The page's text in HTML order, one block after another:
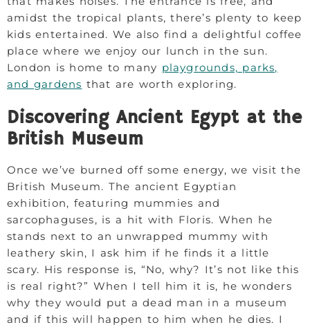
amidst the tropical plants, there’s plenty to keep
kids entertained. We also find a delightful coffee
place where we enjoy our lunch in the sun.
London is home to many playgrounds, parks,
and gardens that are worth exploring.
Discovering Ancient Egypt at the
British Museum
Once we’ve burned off some energy, we visit the
British Museum. The ancient Egyptian
exhibition, featuring mummies and
sarcophaguses, is a hit with Floris. When he
stands next to an unwrapped mummy with
leathery skin, I ask him if he finds it a little
scary. His response is, “No, why? It’s not like this
is real right?” When I tell him it is, he wonders
why they would put a dead man in a museum
and if this will happen to him when he dies. I